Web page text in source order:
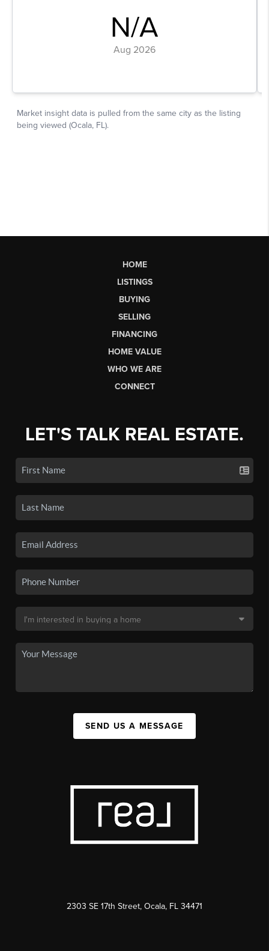
HOME
LISTINGS
BUYING
SELLING
FINANCING
HOME VALUE
WHO WE ARE
CONNECT
LET'S TALK REAL ESTATE.
SEND US A MESSAGE
2303 SE 17th Street, Ocala, FL 34471